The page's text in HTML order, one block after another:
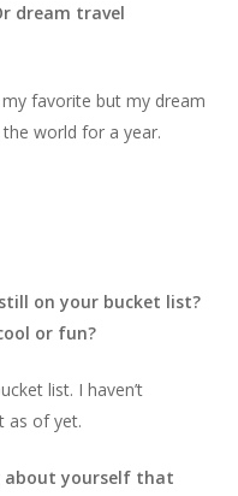
dream travel
favorite but my dream
world for a year.
on your bucket list?
or fun?
list. I haven’t
as of yet.
about yourself that